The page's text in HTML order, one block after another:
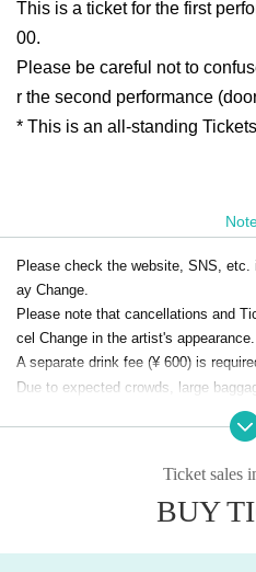
This is a ticket for the first
00.
Please be careful not to
r the second performance
* This is an all-standing
Please check the website, SNS,
ay Change.
Please note that cancellations and
cel Change in the artist's appearance.
A separate drink fee (¥ 600) is
Due to expected crowds, large
Please refrain from securing space
towels, staff will move them for
Ticket sales
BUY